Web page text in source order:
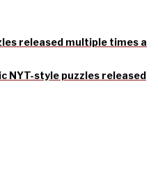
released multiple times a
NYT-style puzzles released